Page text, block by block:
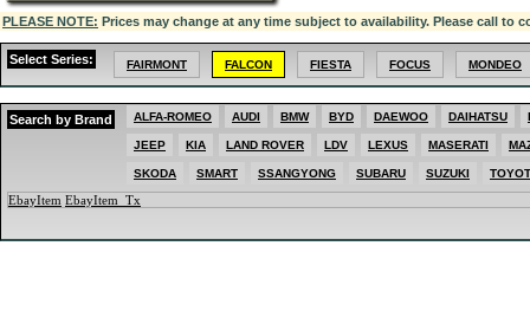
PLEASE NOTE: Prices may change at any time subject to availability. Please call to
Select Series: FAIRMONT FALCON FIESTA FOCUS MONDEO
Search by Brand ALFA-ROMEO AUDI BMW BYD DAEWOO DAIHATSU
JEEP KIA LAND ROVER LDV LEXUS MASERATI
SKODA SMART SSANGYONG SUBARU SUZUKI
EbayItem EbayItem_Tx